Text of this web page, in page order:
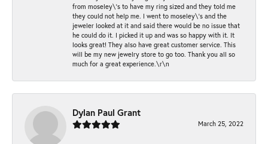
from moseley\'s to have my ring sized and they told me
they could not help me. I went to moseley\'s and the
jeweler looked at it and said there would be no issue that
he could do it. I picked it up and was so happy with it. It
looks great! They also have great customer service. This
will be my new jewelry store to go too. Thank you all so
much for a great experience.\r\n
Dylan Paul Grant
March 25, 2022